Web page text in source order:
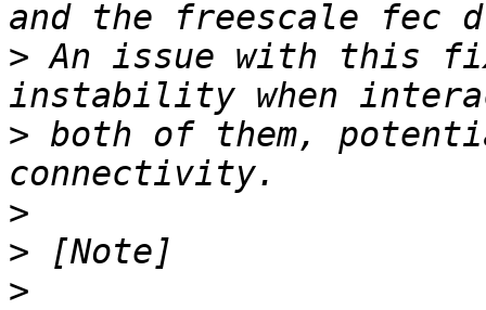
> An issue with this
> both of them,
>
>
>